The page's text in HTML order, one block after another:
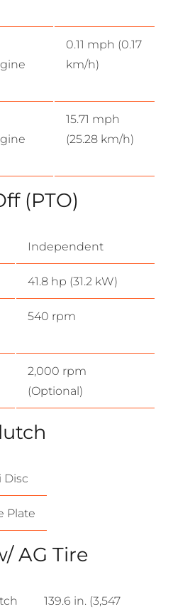
0.11 mph (0.17
km/h)
15.71 mph
(25.28 km/h)
(PTO)
Independent
41.8 hp (31.2 kW)
540 rpm
2,000 rpm
(Optional)
Disc
Plate
AG Tire
139.6 in. (3,547